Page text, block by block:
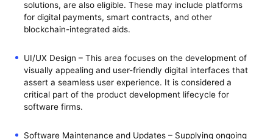
solutions, are also eligible. These may include platforms
for digital payments, smart contracts, and other
blockchain-integrated aids.
UI/UX Design – This area focuses on the development of
visually appealing and user-friendly digital interfaces that
assert a seamless user experience. It is considered a
critical part of the product development lifecycle for
software firms.
Software Maintenance and Updates – Supplying ongoing